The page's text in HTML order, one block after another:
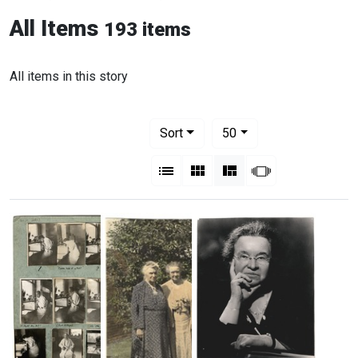
All Items 193 items
All items in this story
Sort
50per page
List Gallery MasonrySlideshow